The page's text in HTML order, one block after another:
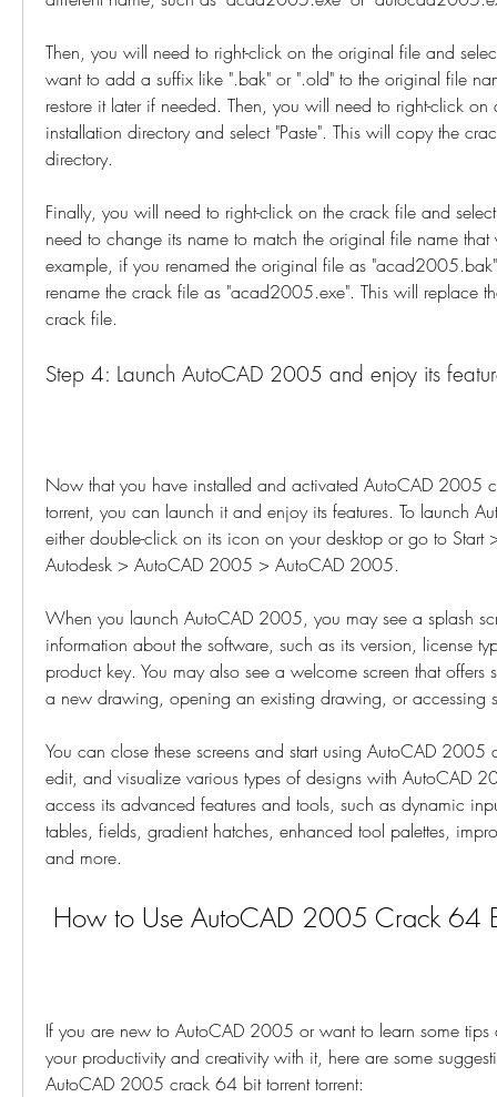
Then, you will need to right-click on the original file and
want to add a suffix like ".bak" or ".old" to the original file
restore it later if needed. Then, you will need to right-click
installation directory and select "Paste". This will copy the
directory.
Finally, you will need to right-click on the crack file and
need to change its name to match the original file name that
example, if you renamed the original file as
rename the crack file as "acad2005.exe". This will replace
crack file.
Step 4: Launch AutoCAD 2005 and enjoy its
Now that you have installed and activated AutoCAD 2005
torrent, you can launch it and enjoy its features. To launch
either double-click on its icon on your desktop or go to Start
Autodesk > AutoCAD 2005 > AutoCAD 2005.
When you launch AutoCAD 2005, you may see a splash
information about the software, such as its version, license
product key. You may also see a welcome screen that offers
a new drawing, opening an existing drawing, or accessing
You can close these screens and start using AutoCAD 2005
edit, and visualize various types of designs with AutoCAD
access its advanced features and tools, such as dynamic
tables, fields, gradient hatches, enhanced tool palettes,
and more.
How to Use AutoCAD 2005 Crack 64
If you are new to AutoCAD 2005 or want to learn some tips
your productivity and creativity with it, here are some
AutoCAD 2005 crack 64 bit torrent torrent: